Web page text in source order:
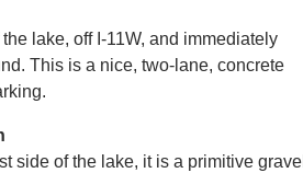
lake, off I-11W, and immediately
This is a nice, two-lane, concrete
side of the lake, it is a primitive gravel